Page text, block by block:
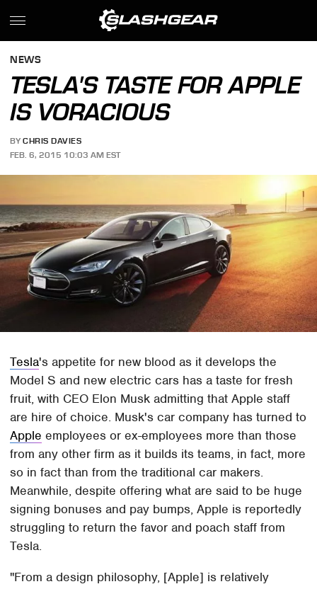
NEWS
TESLA'S TASTE FOR APPLE
IS VORACIOUS
BY CHRIS DAVIES
FEB. 6, 2015 10:03 AM EST
Tesla's appetite for new blood as it develops the
Model S and new electric cars has a taste for fresh
fruit, with CEO Elon Musk admitting that Apple staff
are hire of choice. Musk's car company has turned to
Apple employees or ex-employees more than those
from any other firm as it builds its teams, in fact, more
so in fact than from the traditional car makers.
Meanwhile, despite offering what are said to be huge
signing bonuses and pay bumps, Apple is reportedly
struggling to return the favor and poach staff from
Tesla.
"From a design philosophy, [Apple] is relatively